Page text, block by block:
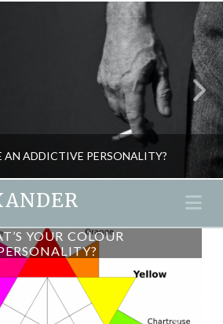
AN ADDICTIVE PERSONALITY?
JANE ALEXANDER
PSYCHOLOGY
JANUARY 13, 2016
YOUR COLOUR
DETOX FOR
AUTUMN